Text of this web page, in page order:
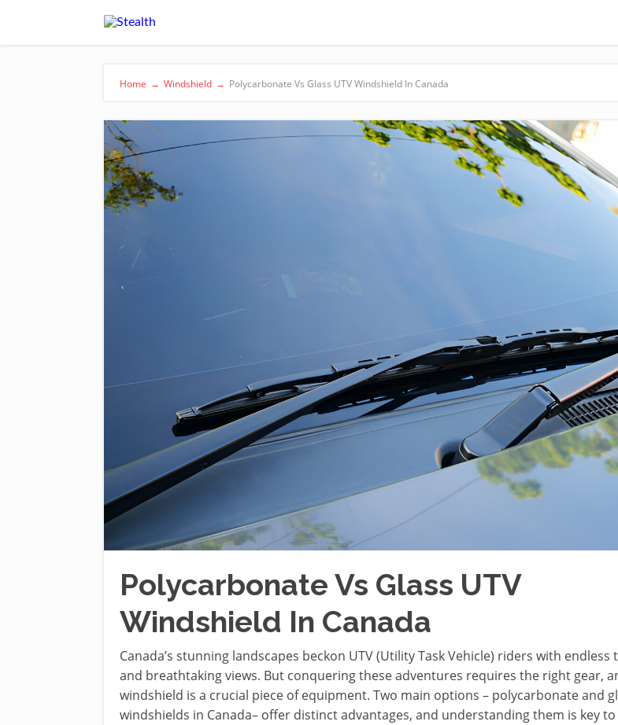
Home → Windshield → Polycarbonate Vs Glass UTV Windshield In Canada
Polycarbonate Vs Glass UTV
Windshield In Canada
Canada’s stunning landscapes beckon UTV (Utility Task Vehicle) riders with endless
and breathtaking views. But conquering these adventures requires the right gear,
windshield is a crucial piece of equipment. Two main options – polycarbonate and
windshields in Canada– offer distinct advantages, and understanding them is key to